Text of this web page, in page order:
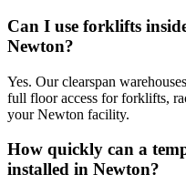
Can I use forklifts
Newton?
Yes. Our clearspan
full floor access for forklifts,
your Newton facility.
How quickly can a
installed in Newton?